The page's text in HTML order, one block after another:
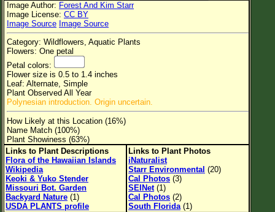
Flower Color
Flower Size
Leaf Attachment
Family→Genus→Species
New Plant Search
Parks and Trails
About This Site
List of Scientific Names
List of Common Names
Image Author: Forest And Kim Starr
Image License: CC BY
Image Source Image Source
Category: Wildflowers, Aquatic Plants
Flowers: One petal
Petal colors:
Flower size is 0.5 to 1.4 inches
Leaf: Alternate, Simple
Plant Observed All Year
Polynesian introduction. Origin uncertain.
How Likely at this Location (16%)
Name Match (100%)
Plant Showiness (63%)
Links to Plant Descriptions
Flora of the Hawaiian Islands
Wikipedia
Keoki & Yuko Stender
Missouri Bot. Garden
Backyard Nature (1)
USDA PLANTS profile
Links to Plant Photos
iNaturalist
Starr Environmental (20)
Cal Photos (3)
SEINet(1)
Cal Photos (2)
South Florida (1)